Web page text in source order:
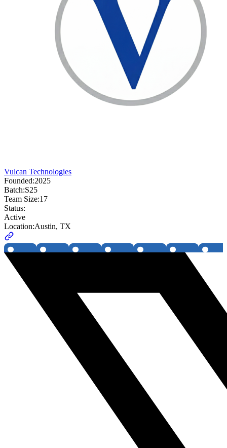
Vulcan Technologies
Founded:2025
Batch:S25
Team Size:17
Status:
Active
Location:Austin, TX